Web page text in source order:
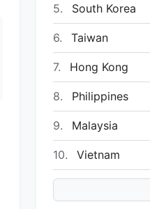
5. South Korea
6. Taiwan
7. Hong Kong
8. Philippines
9. Malaysia
10. Vietnam